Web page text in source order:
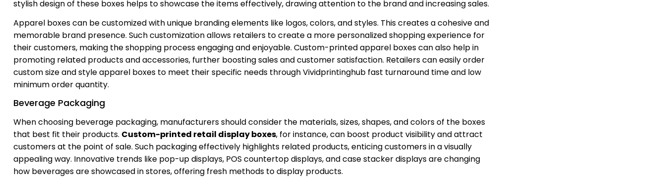
stylish design of these boxes helps to showcase the items effectively, drawing attention to the brand and increasing sales.
Apparel boxes can be customized with unique branding elements like logos, colors, and styles. This creates a cohesive and
memorable brand presence. Such customization allows retailers to create a more personalized shopping experience for
their customers, making the shopping process engaging and enjoyable. Custom-printed apparel boxes can also help in
promoting related products and accessories, further boosting sales and customer satisfaction. Retailers can easily order
custom size and style apparel boxes to meet their specific needs through Vividprintinghub fast turnaround time and low
minimum order quantity.
Beverage Packaging
When choosing beverage packaging, manufacturers should consider the materials, sizes, shapes, and colors of the boxes
that best fit their products. Custom-printed retail display boxes, for instance, can boost product visibility and attract
customers at the point of sale. Such packaging effectively highlights related products, enticing customers in a visually
appealing way. Innovative trends like pop-up displays, POS countertop displays, and case stacker displays are changing
how beverages are showcased in stores, offering fresh methods to display products.